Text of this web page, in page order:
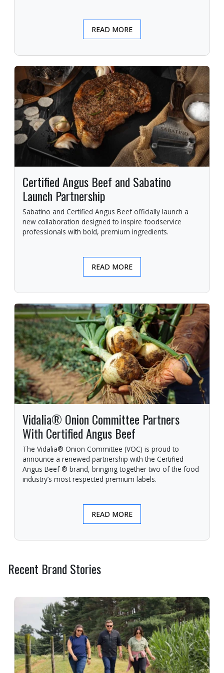
READ MORE
Certified Angus Beef and Sabatino
Launch Partnership
Sabatino and Certified Angus Beef officially launch a
new collaboration designed to inspire foodservice
professionals with bold, premium ingredients.
READ MORE
Vidalia® Onion Committee Partners
With Certified Angus Beef
The Vidalia® Onion Committee (VOC) is proud to
announce a renewed partnership with the Certified
Angus Beef ® brand, bringing together two of the food
industry’s most respected premium labels.
READ MORE
Recent Brand Stories